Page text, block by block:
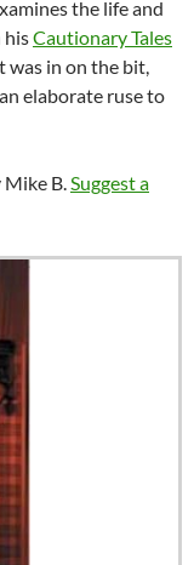
the life and
hisCautionary Tales
was in on the bit,
elaborate ruse to
B.Suggest a